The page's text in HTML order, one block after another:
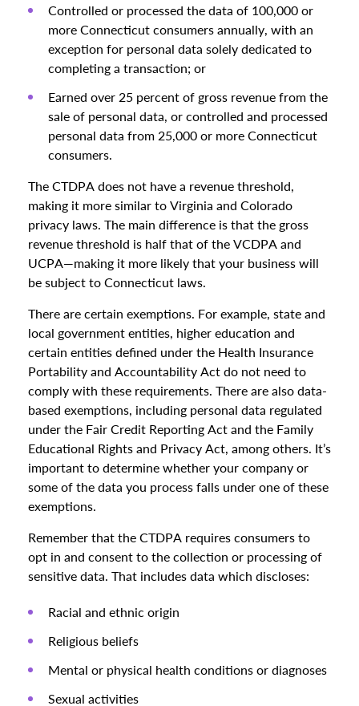
Controlled or processed the data of 100,000 or
more Connecticut consumers annually, with an
exception for personal data solely dedicated to
completing a transaction; or
Earned over 25 percent of gross revenue from the
sale of personal data, or controlled and processed
personal data from 25,000 or more Connecticut
consumers.
The CTDPA does not have a revenue threshold,
making it more similar to Virginia and Colorado
privacy laws. The main difference is that the gross
revenue threshold is half that of the VCDPA and
UCPA—making it more likely that your business will
be subject to Connecticut laws.
There are certain exemptions. For example, state and
local government entities, higher education and
certain entities defined under the Health Insurance
Portability and Accountability Act do not need to
comply with these requirements. There are also data-
based exemptions, including personal data regulated
under the Fair Credit Reporting Act and the Family
Educational Rights and Privacy Act, among others. It’s
important to determine whether your company or
some of the data you process falls under one of these
exemptions.
Remember that the CTDPA requires consumers to
opt in and consent to the collection or processing of
sensitive data. That includes data which discloses:
Racial and ethnic origin
Religious beliefs
Mental or physical health conditions or diagnoses
Sexual activities